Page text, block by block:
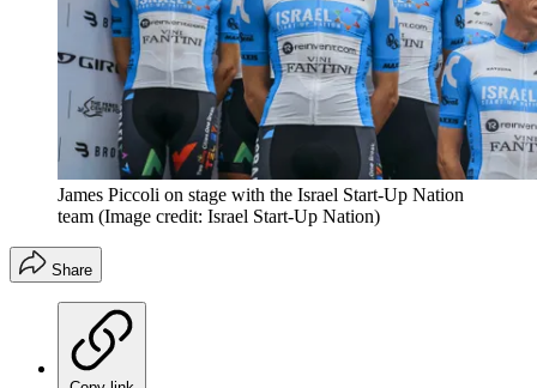
James Piccoli on stage with the Israel Start-Up Nation
team (Image credit: Israel Start-Up Nation)
Share